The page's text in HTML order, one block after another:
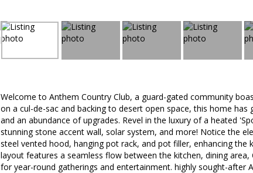
Welcome to Anthem Country Club, a guard-gated community
on a cul-de-sac and backing to desert open space, this home
and an abundance of upgrades. Revel in the luxury of a heated
stunning stone accent wall, solar system, and more! Notice the
steel vented hood, hanging pot rack, and pot filler, enhancing
layout features a seamless flow between the kitchen, dining
for year-round gatherings and entertainment. highly sought-after